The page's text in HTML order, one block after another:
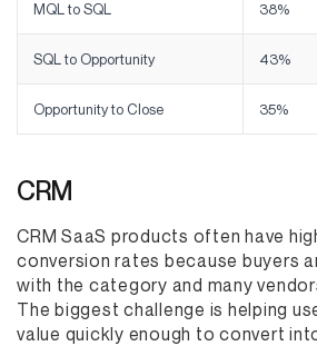
MQL to SQL 38%
SQL to Opportunity 43%
Opportunity to Close 35%
CRM
CRM SaaS products often have
conversion rates because buyers
with the category and many
The biggest challenge is helping
value quickly enough to convert